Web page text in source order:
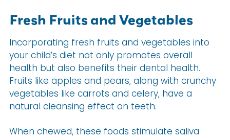
Fresh Fruits and Vegetables
Incorporating fresh fruits and vegetables into
your child’s diet not only promotes overall
health but also benefits their dental health.
Fruits like apples and pears, along with crunchy
vegetables like carrots and celery, have a
natural cleansing effect on teeth.
When chewed, these foods stimulate saliva